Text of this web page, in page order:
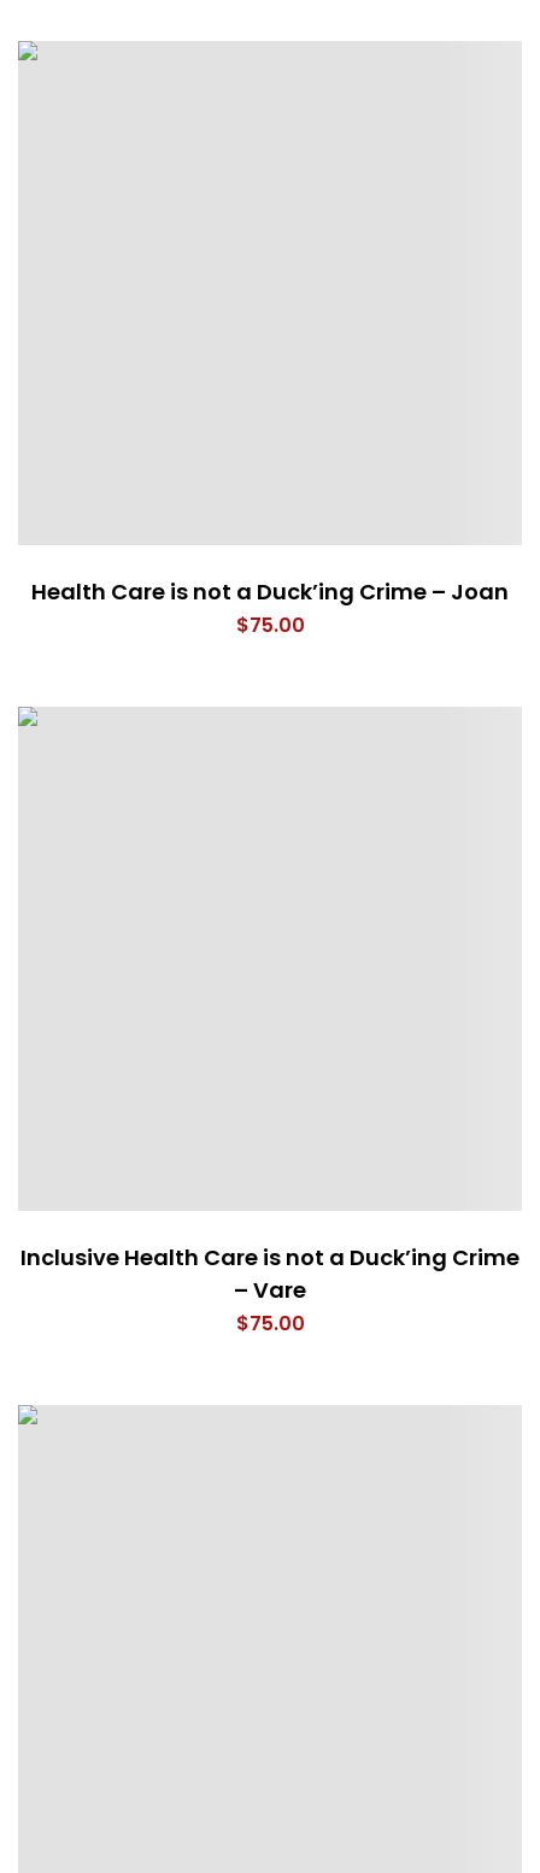
Health Care is not a Duck’ing Crime – Joan
$75.00
Inclusive Health Care is not a Duck’ing Crime
– Vare
$75.00